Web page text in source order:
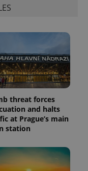
threat forces
and halts
at Prague’s main
station